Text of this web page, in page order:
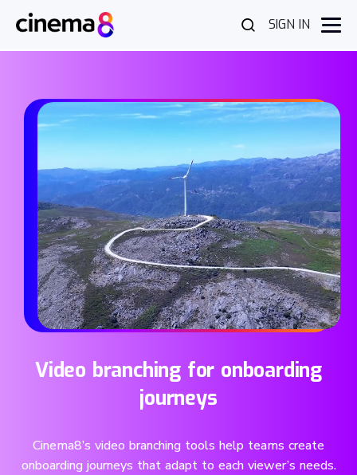
SIGN IN
Video branching for onboarding
journeys
Cinema8’s video branching tools help teams create
onboarding journeys that adapt to each viewer’s needs.